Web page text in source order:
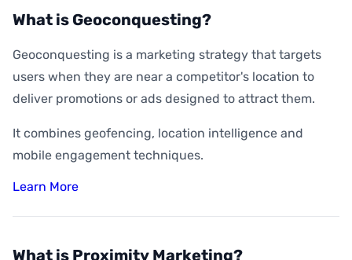
What is Geoconquesting?
Geoconquesting is a marketing strategy that targets
users when they are near a competitor's location to
deliver promotions or ads designed to attract them.
It combines geofencing, location intelligence and
mobile engagement techniques.
Learn More
What is Proximity Marketing?